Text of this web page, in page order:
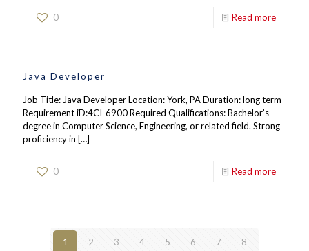
0 Read more
Java Developer
Job Title: Java Developer Location: York, PA Duration: long term
Requirement iD:4CI-6900 Required Qualifications: Bachelor’s
degree in Computer Science, Engineering, or related field. Strong
proficiency in […]
0 Read more
1 2 3 4 5 6 7 8